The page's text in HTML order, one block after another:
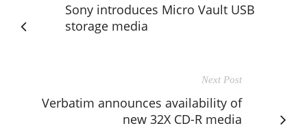
Sony introduces Micro Vault USB
storage media
Next Post
Verbatim announces availability of
new 32X CD-R media